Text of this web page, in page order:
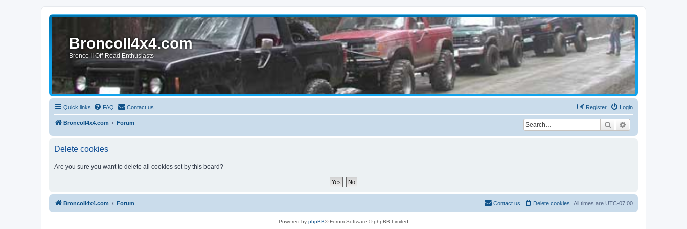
BroncoII4x4.com
Bronco II Off-Road Enthusiasts
Quick links FAQ Contact us Login
Register
BroncoII4x4.com Forum Search
Delete cookies
Are you sure you want to delete all cookies set by this board?
BroncoII4x4.com Forum All times are UTC-07:00
Delete cookies
Contact us
Powered by phpBB® Forum Software © phpBB Limited